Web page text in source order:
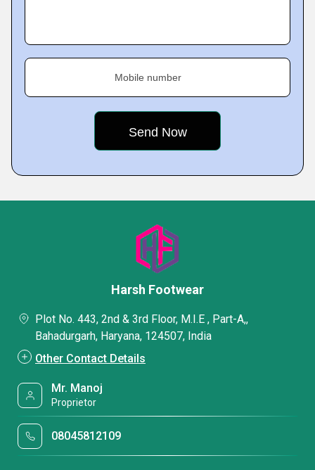
Mobile number
Harsh Footwear
Plot No. 443, 2nd & 3rd Floor, M.I.E , Part-A,,
Bahadurgarh, Haryana, 124507, India
Other Contact Details
Mr. Manoj
Proprietor
08045812109